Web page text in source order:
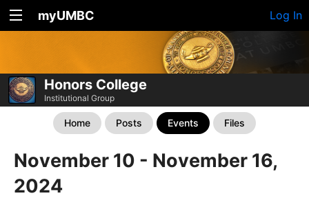
myUMBC Log In
Honors College
Institutional Group
Home Posts Events Files
November 10 - November 16,
2024